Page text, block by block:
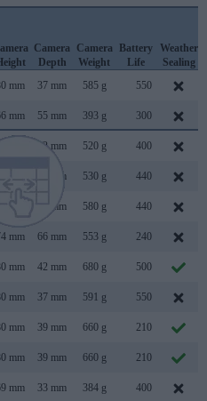
Camera
Depth
Camera
Weight
Battery
Life
Weather
Sealing
mm 37 mm 585 g 550
mm 55 mm 393 g 300
62 mm 520 g 400
62 mm 530 g 440
79 mm 580 g 440
mm 66 mm 553 g 240
mm 42 mm 680 g 500
mm 37 mm 591 g 550
mm 39 mm 660 g 210
mm 39 mm 660 g 210
mm 33 mm 384 g 400